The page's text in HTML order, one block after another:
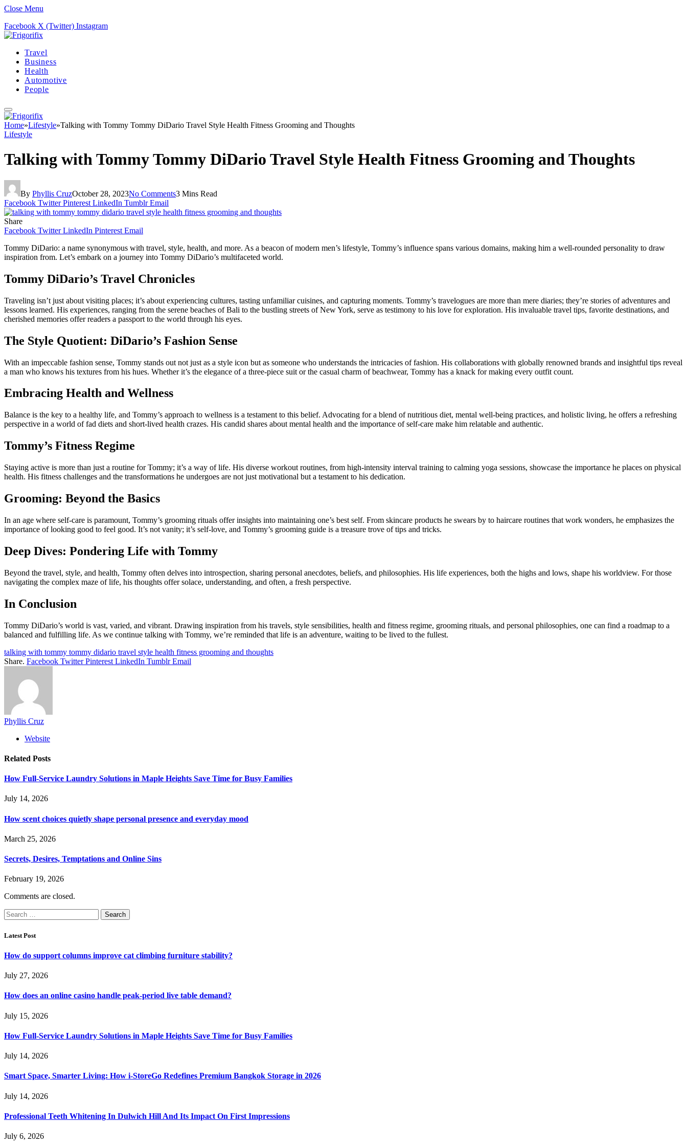
Close Menu
Facebook X (Twitter) Instagram
Travel
Business
Health
Automotive
People
Home»Lifestyle»Talking with Tommy Tommy DiDario Travel Style Health Fitness Grooming and Thoughts
Lifestyle
Talking with Tommy Tommy DiDario Travel Style Health Fitness Grooming and Thoughts
By Phyllis CruzOctober 28, 2023No Comments3 Mins Read
Facebook Twitter Pinterest LinkedIn Tumblr Email
Share
Facebook Twitter LinkedIn Pinterest Email
Tommy DiDario: a name synonymous with travel, style, health, and more. As a beacon of modern men’s lifestyle, Tommy’s influence spans various domains, making him a well-rounded personality to draw
inspiration from. Let’s embark on a journey into Tommy DiDario’s multifaceted world.
Tommy DiDario’s Travel Chronicles
Traveling isn’t just about visiting places; it’s about experiencing cultures, tasting unfamiliar cuisines, and capturing moments. Tommy’s travelogues are more than mere diaries; they’re stories of adventures and
lessons learned. His experiences, ranging from the serene beaches of Bali to the bustling streets of New York, serve as testimony to his love for exploration. His invaluable travel tips, favorite destinations, and
cherished memories offer readers a passport to the world through his eyes.
The Style Quotient: DiDario’s Fashion Sense
With an impeccable fashion sense, Tommy stands out not just as a style icon but as someone who understands the intricacies of fashion. His collaborations with globally renowned brands and insightful tips reveal
a man who knows his textures from his hues. Whether it’s the elegance of a three-piece suit or the casual charm of beachwear, Tommy has a knack for making every outfit count.
Embracing Health and Wellness
Balance is the key to a healthy life, and Tommy’s approach to wellness is a testament to this belief. Advocating for a blend of nutritious diet, mental well-being practices, and holistic living, he offers a refreshing
perspective in a world of fad diets and short-lived health crazes. His candid shares about mental health and the importance of self-care make him relatable and authentic.
Tommy’s Fitness Regime
Staying active is more than just a routine for Tommy; it’s a way of life. His diverse workout routines, from high-intensity interval training to calming yoga sessions, showcase the importance he places on physical
health. His fitness challenges and the transformations he undergoes are not just motivational but a testament to his dedication.
Grooming: Beyond the Basics
In an age where self-care is paramount, Tommy’s grooming rituals offer insights into maintaining one’s best self. From skincare products he swears by to haircare routines that work wonders, he emphasizes the
importance of looking good to feel good. It’s not vanity; it’s self-love, and Tommy’s grooming guide is a treasure trove of tips and tricks.
Deep Dives: Pondering Life with Tommy
Beyond the travel, style, and health, Tommy often delves into introspection, sharing personal anecdotes, beliefs, and philosophies. His life experiences, both the highs and lows, shape his worldview. For those
navigating the complex maze of life, his thoughts offer solace, understanding, and often, a fresh perspective.
In Conclusion
Tommy DiDario’s world is vast, varied, and vibrant. Drawing inspiration from his travels, style sensibilities, health and fitness regime, grooming rituals, and personal philosophies, one can find a roadmap to a
balanced and fulfilling life. As we continue talking with Tommy, we’re reminded that life is an adventure, waiting to be lived to the fullest.
talking with tommy tommy didario travel style health fitness grooming and thoughts
Share. Facebook Twitter Pinterest LinkedIn Tumblr Email
Phyllis Cruz
Website
Related Posts
How Full-Service Laundry Solutions in Maple Heights Save Time for Busy Families
July 14, 2026
How scent choices quietly shape personal presence and everyday mood
March 25, 2026
Secrets, Desires, Temptations and Online Sins
February 19, 2026
Comments are closed.
Search
for:
Latest Post
How do support columns improve cat climbing furniture stability?
July 27, 2026
How does an online casino handle peak-period live table demand?
July 15, 2026
How Full-Service Laundry Solutions in Maple Heights Save Time for Busy Families
July 14, 2026
Smart Space, Smarter Living: How i-StoreGo Redefines Premium Bangkok Storage in 2026
July 14, 2026
Professional Teeth Whitening In Dulwich Hill And Its Impact On First Impressions
July 6, 2026